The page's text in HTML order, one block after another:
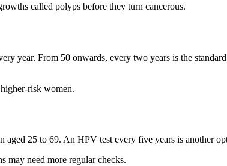
called polyps before they turn cancerous.
year. From 50 onwards, every two years is the
risk women.
aged 25 to 69. An HPV test every five years is another
may need more regular checks.